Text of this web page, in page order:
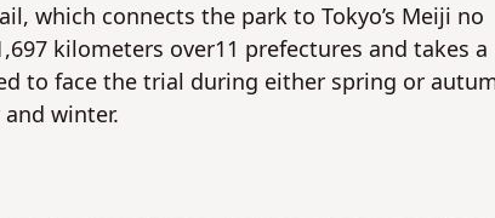
which connects the park to Tokyo’s Meiji no
kilometers over11 prefectures and takes a
to face the trial during either spring or
winter.